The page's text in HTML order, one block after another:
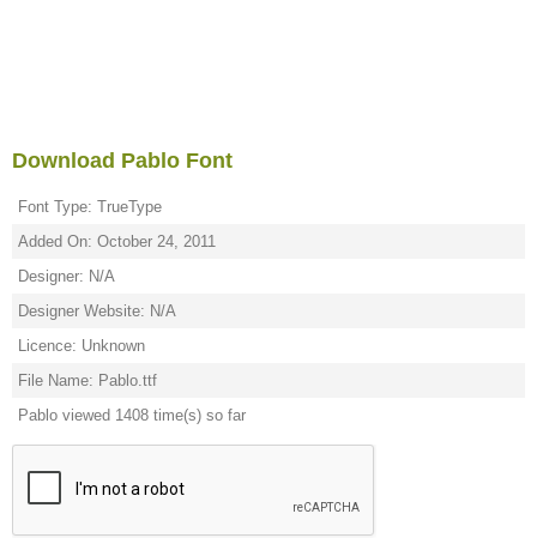
Download Pablo Font
Font Type: TrueType
Added On: October 24, 2011
Designer: N/A
Designer Website: N/A
Licence: Unknown
File Name: Pablo.ttf
Pablo viewed 1408 time(s) so far